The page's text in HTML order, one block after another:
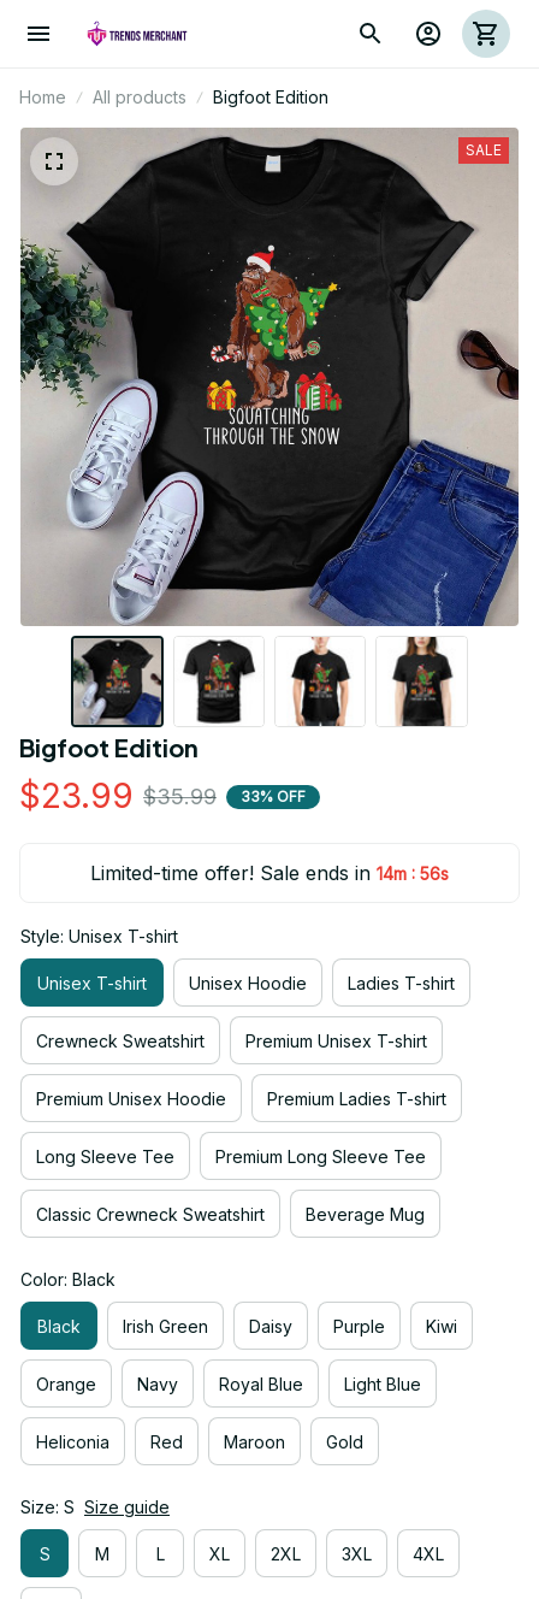
Home All products Bigfoot Edition
SALE
Bigfoot Edition
$23.99 $35.99 33% OFF
Limited-time offer! Sale ends in 14m : 55s
Style: Unisex T-shirt
Unisex T-shirt Unisex Hoodie Ladies T-shirt
Crewneck Sweatshirt Premium Unisex T-shirt
Premium Unisex Hoodie Premium Ladies T-shirt
Long Sleeve Tee Premium Long Sleeve Tee
Classic Crewneck Sweatshirt Beverage Mug
Color: Black
Black Irish Green Daisy Purple Kiwi
Orange Navy Royal Blue Light Blue
Heliconia Red Maroon Gold
Size: S Size guide
S M L XL 2XL 3XL 4XL